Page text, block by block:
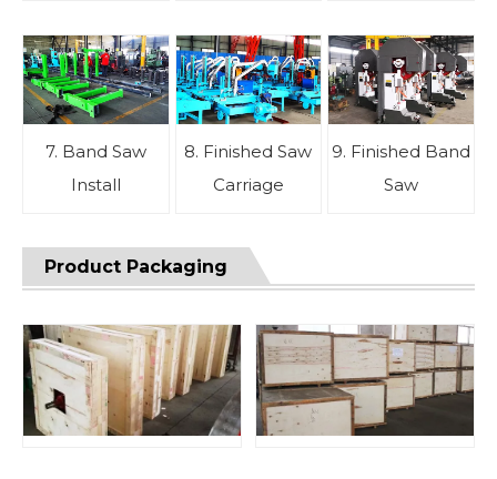
7. Band Saw
Install
8. Finished Saw
Carriage
9. Finished Band
Saw
Product Packaging